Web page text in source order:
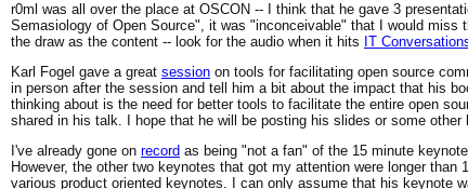
r0ml was all over the place at OSCON -- I think that he gave 3
Semasiology of Open Source", it was "inconceivable" that I would miss
the draw as the content -- look for the audio when it hits IT
Karl Fogel gave a great session on tools for facilitating open source
in person after the session and tell him a bit about the impact that his
thinking about is the need for better tools to facilitate the entire open
shared in his talk. I hope that he will be posting his slides or some other
I've already gone on record as being "not a fan" of the 15 minute
However, the other two keynotes that got my attention were longer
various product oriented keynotes. I can only assume that his keynote